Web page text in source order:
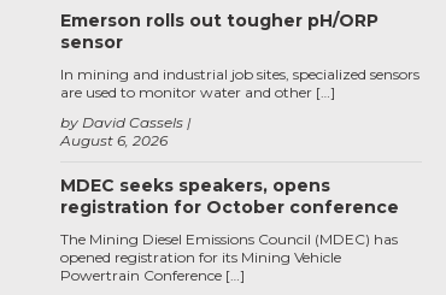
Emerson rolls out tougher pH/ORP
sensor
August 6, 2026
by David Cassels
In mining and industrial job sites, specialized sensors
are used to monitor water and other […]
MDEC seeks speakers, opens
registration for October conference
The Mining Diesel Emissions Council (MDEC) has
opened registration for its Mining Vehicle
Powertrain Conference […]